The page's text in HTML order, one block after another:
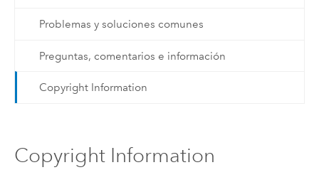
Problemas y soluciones comunes
Preguntas, comentarios e información
Copyright Information
Copyright Information